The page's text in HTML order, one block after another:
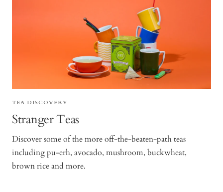
TEA DISCOVERY
Stranger Teas
Discover some of the more off-the-beaten-path teas
including pu-erh, avocado, mushroom, buckwheat,
brown rice and more.